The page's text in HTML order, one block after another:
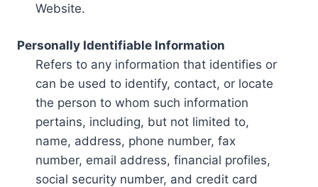
Website.
Personally Identifiable Information
Refers to any information that identifies or
can be used to identify, contact, or locate
the person to whom such information
pertains, including, but not limited to,
name, address, phone number, fax
number, email address, financial profiles,
social security number, and credit card